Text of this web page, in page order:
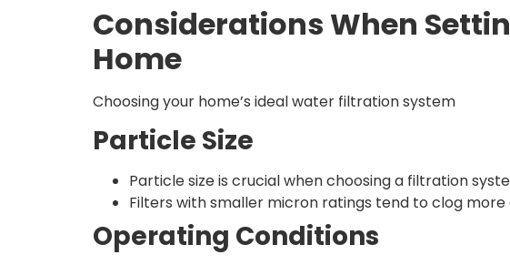
Considerations When
Home
Choosing your home’s ideal water filtration system
Particle Size
Particle size is crucial when choosing a filtration
Filters with smaller micron ratings tend to clog
Operating Conditions